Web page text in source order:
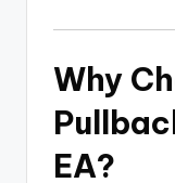
Why
EA?